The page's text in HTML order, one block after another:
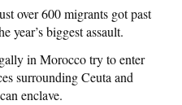
over 600 migrants got past
year’s biggest assault.
in Morocco try to enter
surrounding Ceuta and
enclave.